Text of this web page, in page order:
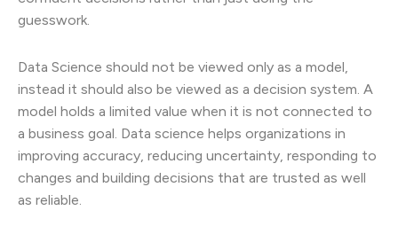
guesswork.
Data Science should not be viewed only as a model,
instead it should also be viewed as a decision system. A
model holds a limited value when it is not connected to
a business goal. Data science helps organizations in
improving accuracy, reducing uncertainty, responding to
changes and building decisions that are trusted as well
as reliable.